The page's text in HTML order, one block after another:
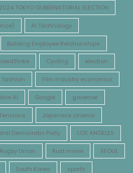
2024 TOKYO GUBERNATORIAL ELECTION
AI Technology
Building Employee Relationships
Cycling election
fashion Film industry economics
AI Google governer
Japanese cinema
Democratic Party LOS ANGELES
Rugby Union Rust movie SEOUL
South Korea sports